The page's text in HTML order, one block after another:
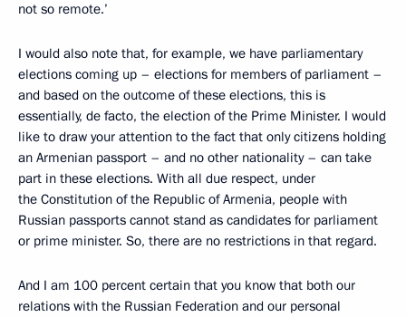
not so remote.’
I would also note that, for example, we have parliamentary
elections coming up – elections for members of parliament –
and based on the outcome of these elections, this is
essentially, de facto, the election of the Prime Minister. I would
like to draw your attention to the fact that only citizens holding
an Armenian passport – and no other nationality – can take
part in these elections. With all due respect, under
the Constitution of the Republic of Armenia, people with
Russian passports cannot stand as candidates for parliament
or prime minister. So, there are no restrictions in that regard.
And I am 100 percent certain that you know that both our
relations with the Russian Federation and our personal